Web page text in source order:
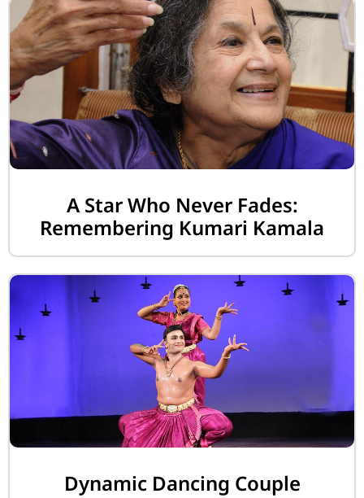
A Star Who Never Fades:
Remembering Kumari Kamala
Dynamic Dancing Couple